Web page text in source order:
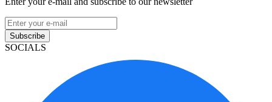
Subscribe
SOCIALS